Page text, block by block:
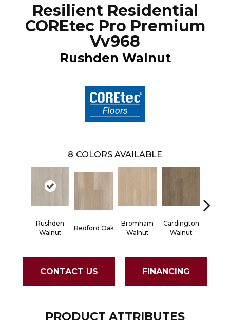
Resilient Residential
COREtec Pro Premium
Vv968
Rushden Walnut
8 COLORS AVAILABLE
Rushden
Walnut
Bedford Oak
Bromham
Walnut
Cardington
Walnut
CONTACT US FINANCING
PRODUCT ATTRIBUTES